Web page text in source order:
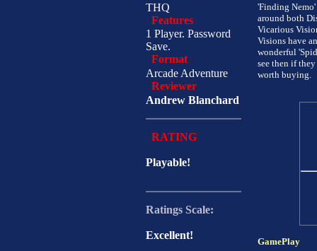
THQ
Features
1 Player. Password
Save.
Format
Arcade Adventure
Reviewer
Andrew Blanchard
RATING
Playable!
Ratings Scale:
Excellent!
'Finding
around both
Vicarious
Visions have
wonderful
see then if
worth buying.
GamePlay